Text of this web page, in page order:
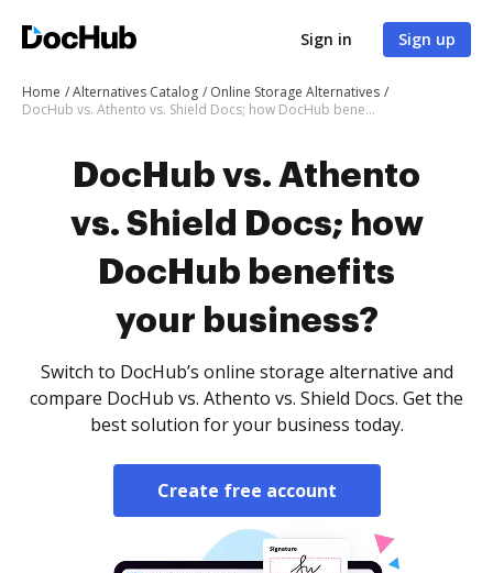
Sign in Sign up
Home Alternatives Catalog
Online Storage Alternatives
DocHub vs. Athento vs. Shield Docs; how DocHub benefits your business?
DocHub vs. Athento
vs. Shield Docs; how
DocHub benefits
your business?
Switch to DocHub’s online storage alternative and
compare DocHub vs. Athento vs. Shield Docs. Get the
best solution for your business today.
Create free account